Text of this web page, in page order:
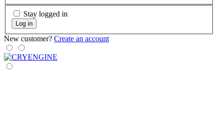
Stay logged in
Log in
New customer? Create an account